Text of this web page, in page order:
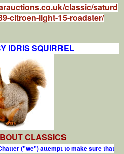
classic/saturd
citroen-light-15-roadster/
IDRIS SQUIRREL
CLASSICS
("we") attempt to make sure that